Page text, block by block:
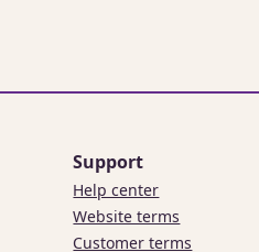
Support
Help center
Website terms
Customer terms